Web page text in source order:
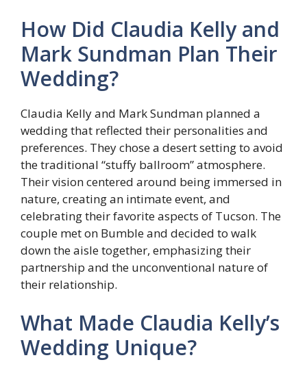
How Did Claudia Kelly and
Mark Sundman Plan Their
Wedding?
Claudia Kelly and Mark Sundman planned a
wedding that reflected their personalities and
preferences. They chose a desert setting to avoid
the traditional “stuffy ballroom” atmosphere.
Their vision centered around being immersed in
nature, creating an intimate event, and
celebrating their favorite aspects of Tucson. The
couple met on Bumble and decided to walk
down the aisle together, emphasizing their
partnership and the unconventional nature of
their relationship.
What Made Claudia Kelly’s
Wedding Unique?